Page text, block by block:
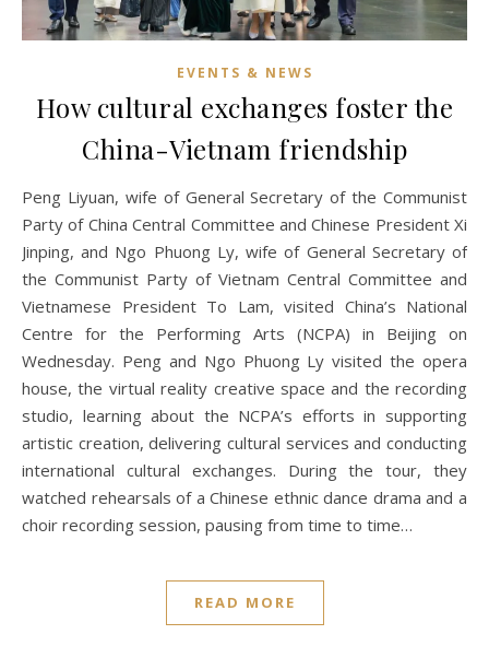
EVENTS & NEWS
How cultural exchanges foster the
China-Vietnam friendship
Peng Liyuan, wife of General Secretary of the Communist
Party of China Central Committee and Chinese President Xi
Jinping, and Ngo Phuong Ly, wife of General Secretary of
the Communist Party of Vietnam Central Committee and
Vietnamese President To Lam, visited China’s National
Centre for the Performing Arts (NCPA) in Beijing on
Wednesday. Peng and Ngo Phuong Ly visited the opera
house, the virtual reality creative space and the recording
studio, learning about the NCPA’s efforts in supporting
artistic creation, delivering cultural services and conducting
international cultural exchanges. During the tour, they
watched rehearsals of a Chinese ethnic dance drama and a
choir recording session, pausing from time to time…
READ MORE